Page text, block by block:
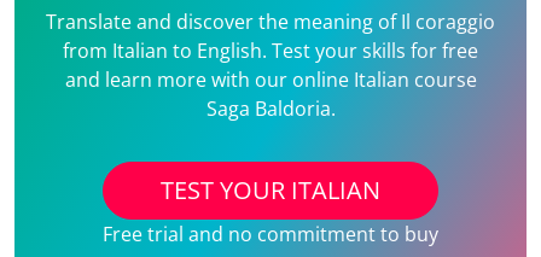
Translate and discover the meaning of Il coraggio
from Italian to English. Test your skills for free
and learn more with our online Italian course
Saga Baldoria.
TEST YOUR ITALIAN
Free trial and no commitment to buy